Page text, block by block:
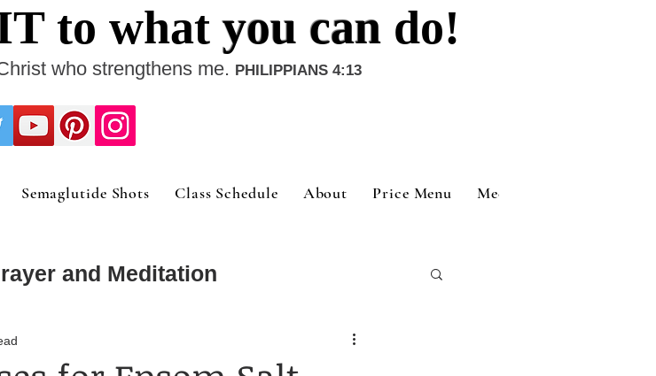
to whatyou can do!
who strengthens me. PHILIPPIANS 4:13
Semaglutide Shots Class Schedule About Price Menu Meet Our Team
and Meditation
and Physical Collide